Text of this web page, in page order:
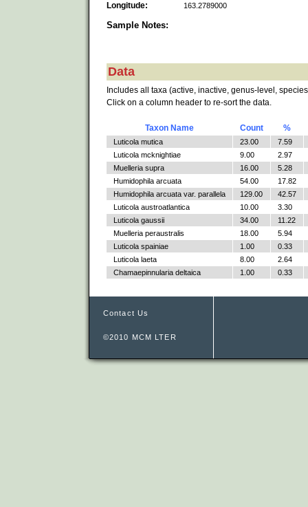
Longitude: 163.2789000
Sample Notes:
Data
Includes all taxa (active, inactive, genus-level,
Click on a column header to re-sort the data.
Taxon Name Count %
Luticola mutica 23.00
7.59
Luticola mcknightiae
9.00
2.97
Muelleria supra
16.00
5.28
Humidophila arcuata
54.00
17.82
Humidophila arcuata var. parallela
129.00
42.57
Luticola austroatlantica
10.00
3.30
Luticola gaussii
34.00
11.22
Muelleria peraustralis
18.00
5.94
Luticola spainiae
1.00
0.33
Luticola laeta
8.00
2.64
Chamaepinnularia deltaica
1.00 0.33
Contact Us
©2010 MCM LTER